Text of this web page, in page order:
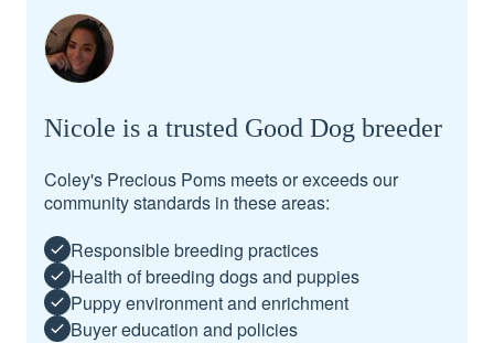
Nicole is a trusted Good Dog breeder
Coley's Precious Poms meets or exceeds our
community standards in these areas:
Responsible breeding practices
Health of breeding dogs and puppies
Puppy environment and enrichment
Buyer education and policies